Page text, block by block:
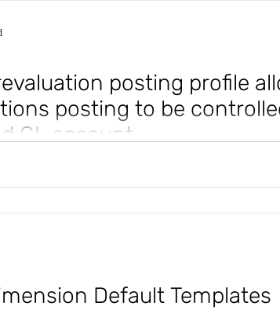
posting profile
posting to be
GL account
have Foreign Currency Revaluations post to different
Revaluations, Accounts Payable Rev
Default Templates